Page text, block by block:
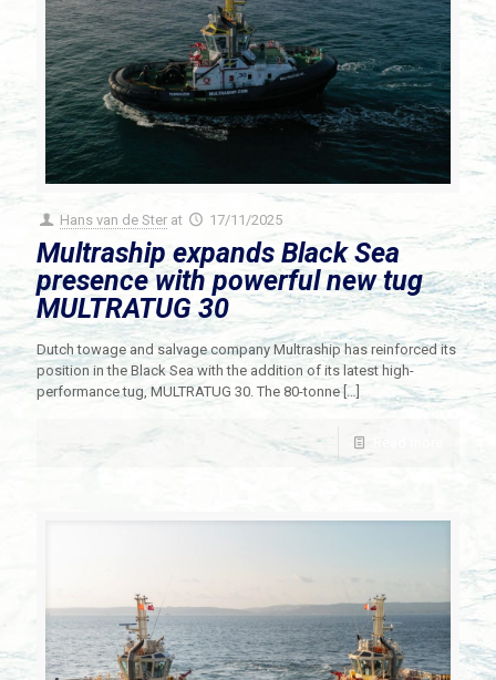
Hans van de Ster at 17/11/2025
Multraship expands Black Sea
presence with powerful new tug
MULTRATUG 30
Dutch towage and salvage company Multraship has reinforced its
position in the Black Sea with the addition of its latest high-
performance tug, MULTRATUG 30. The 80-tonne[…]